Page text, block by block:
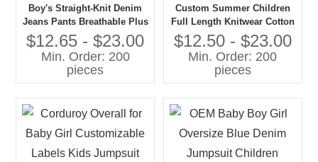
Boy's Straight-Knit Denim
Jeans Pants Breathable Plus
Size Knitted Fabric for
Children
$12.65 - $23.00
Min. Order: 200
pieces
Custom Summer Children
Full Length Knitwear Cotton
Girl's Knitted Pants for Kids
4-12 Years Old
$12.50 - $23.00
Min. Order: 200
pieces